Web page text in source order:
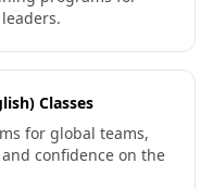
Classes
for global teams,
confidence on the